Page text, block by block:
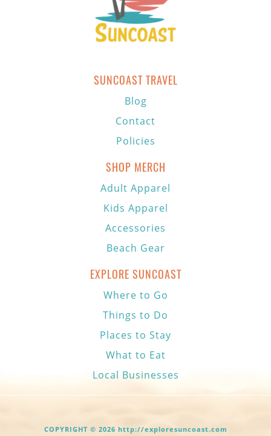
SUNCOAST TRAVEL
Blog
Contact
Policies
SHOP MERCH
Adult Apparel
Kids Apparel
Accessories
Beach Gear
EXPLORE SUNCOAST
Where to Go
Things to Do
Places to Stay
What to Eat
Local Businesses
COPYRIGHT © 2026 http://exploresuncoast.com